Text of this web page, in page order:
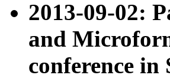
2013-09-02:
and
conference in